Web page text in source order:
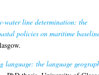
water line determination: the
policies on maritime
language: the language